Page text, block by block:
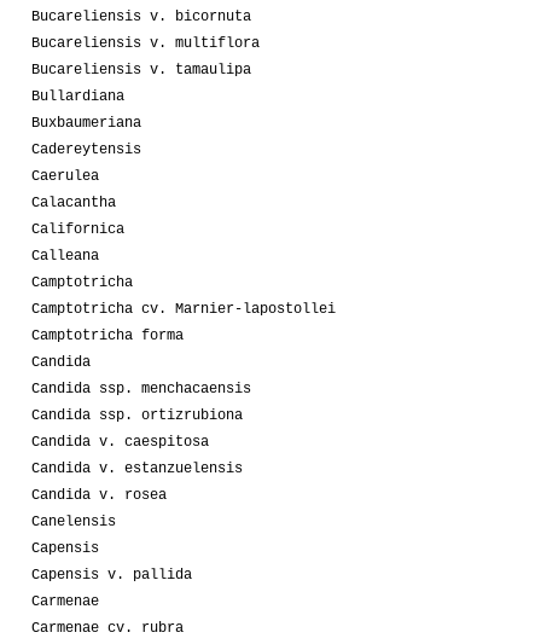
Bucareliensis v. bicornuta
Bucareliensis v. multiflora
Bucareliensis v. tamaulipa
Bullardiana
Buxbaumeriana
Cadereytensis
Caerulea
Calacantha
Californica
Calleana
Camptotricha
Camptotricha cv. Marnier-lapostollei
Camptotricha forma
Candida
Candida ssp. menchacaensis
Candida ssp. ortizrubiona
Candida v. caespitosa
Candida v. estanzuelensis
Candida v. rosea
Canelensis
Capensis
Capensis v. pallida
Carmenae
Carmenae cv. rubra